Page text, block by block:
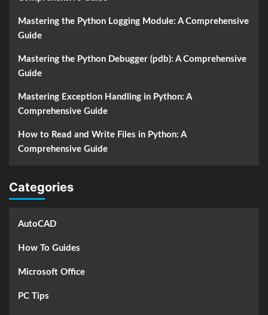
Mastering the Python Logging Module: A Comprehensive
Guide
Mastering the Python Debugger (pdb): A Comprehensive
Guide
Mastering Exception Handling in Python: A
Comprehensive Guide
How to Read and Write Files in Python: A
Comprehensive Guide
Categories
AutoCAD
How To Guides
Microsoft Office
PC Tips